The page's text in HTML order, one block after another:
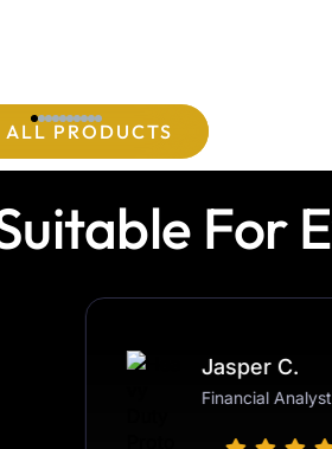
ALL PRODUCTS
For
Jasper C.
Financial Analyst